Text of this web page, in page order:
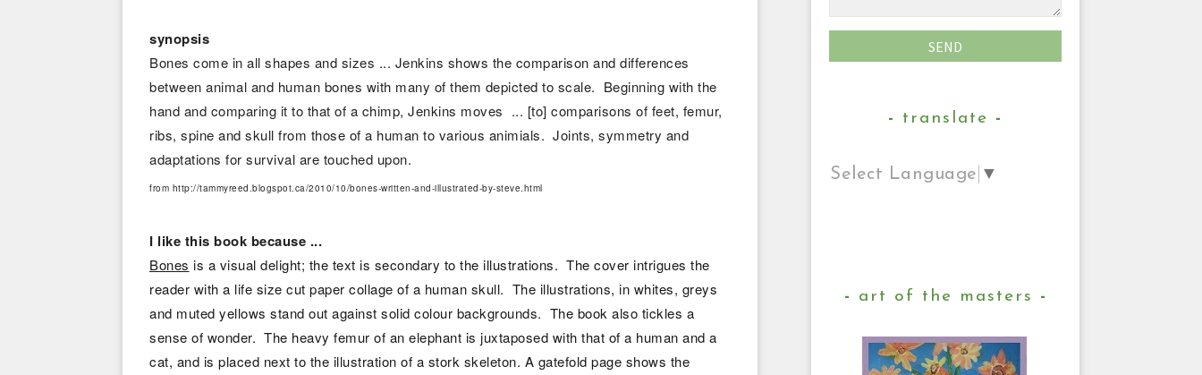
synopsis
Bones come in all shapes and sizes ... Jenkins shows the comparison and differences
between animal and human bones with many of them depicted to scale. Beginning with the
hand and comparing it to that of a chimp, Jenkins moves ... [to] comparisons of feet, femur,
ribs, spine and skull from those of a human to various animials. Joints, symmetry and
adaptations for survival are touched upon.
from http://tammyreed.blogspot.ca/2010/10/bones-written-and-illustrated-by-steve.html
I like this book because ...
Bones is a visual delight; the text is secondary to the illustrations. The cover intrigues the
reader with a life size cut paper collage of a human skull. The illustrations, in whites, greys
and muted yellows stand out against solid colour backgrounds. The book also tickles a
sense of wonder. The heavy femur of an elephant is juxtaposed with that of a human and a
cat, and is placed next to the illustration of a stork skeleton. A gatefold page shows the
translate
Select Language ▼
art of the masters